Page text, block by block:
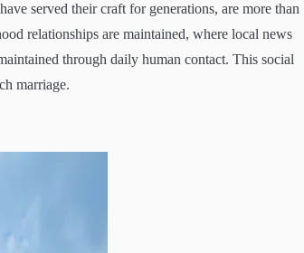
served their craft for generations, are more than
relationships are maintained, where local news
through daily human contact. This social
marriage.